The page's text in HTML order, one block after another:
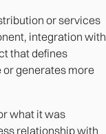
or services
integration with
that defines
generates more
what it was
relationship with